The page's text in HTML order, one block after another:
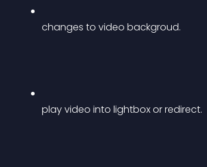
changes to video backgroud.
play video into lightbox or redirect.